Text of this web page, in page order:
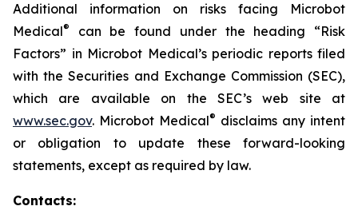
Additional information on risks facing Microbot
Medical®
can be found under the heading “Risk
Factors” in Microbot Medical’s periodic reports filed
with the Securities and Exchange Commission (SEC),
which are available on the SEC’s web site at
www.sec.gov. Microbot Medical® disclaims any intent
or obligation to update these forward-looking
statements, except as required by law.
Contacts: